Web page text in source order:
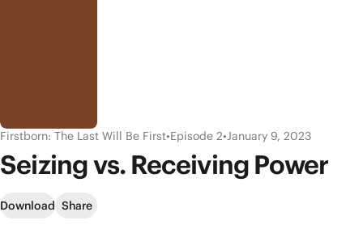
Firstborn: The Last Will Be First•Episode 2•January 9, 2023
Seizing vs. Receiving Power
Download Share